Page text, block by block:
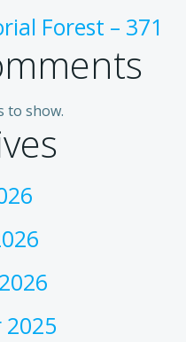
Forest – 371
to show.